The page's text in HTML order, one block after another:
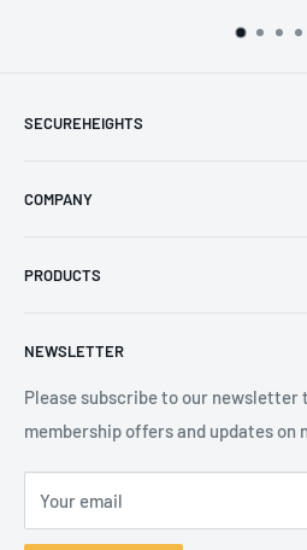
SECUREHEIGHTS
Phone:+44 (0) 3330 470 089
7GS, United Kingdom
COMPANY
Privacy Policy
Shipping Policy
Terms of Service
PRODUCTS
Product Catalogue
Brands
NEWSLETTER
Please subscribe to our newsletter
membership offers and updates on
Your email